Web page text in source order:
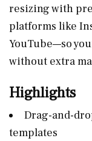
resizing with
platforms like
YouTube—so
without extra
Highlights
Drag-and-
templates